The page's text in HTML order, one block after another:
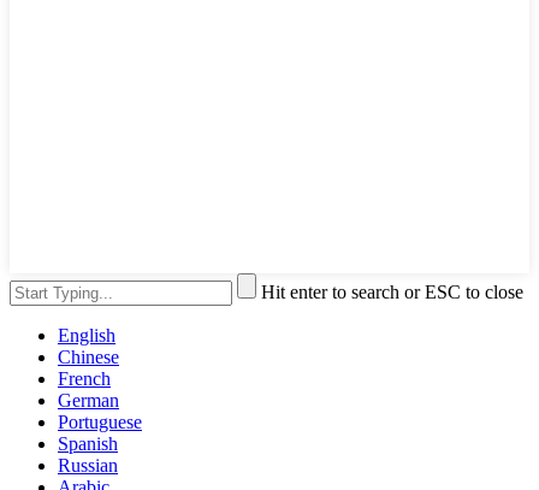
Hit enter to search or ESC to close
English
Chinese
French
German
Portuguese
Spanish
Russian